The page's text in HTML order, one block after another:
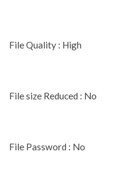
File Quality : High
File size Reduced : No
File Password : No